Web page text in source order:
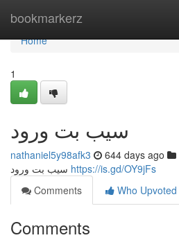
bookmarkerz
Home
Home
1
سیب بت ورود
nathaniel5y98afk3 644 days ago
https://is.gd/OY9jFs
Comments
Who Upvoted
Comments